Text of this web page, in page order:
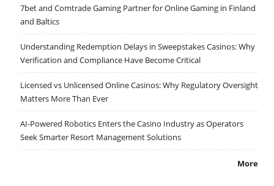
7bet and Comtrade Gaming Partner for Online Gaming in Finland
and Baltics
Understanding Redemption Delays in Sweepstakes Casinos: Why
Verification and Compliance Have Become Critical
Licensed vs Unlicensed Online Casinos: Why Regulatory Oversight
Matters More Than Ever
AI-Powered Robotics Enters the Casino Industry as Operators
Seek Smarter Resort Management Solutions
More